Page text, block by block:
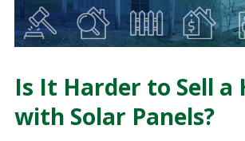
Is It Harder to Sell a
with Solar Panels?